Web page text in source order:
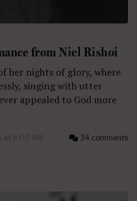
from Niel Rishoi
her nights of glory, where
singing with utter
appealed to God more
at 6:00 AM 34 comments